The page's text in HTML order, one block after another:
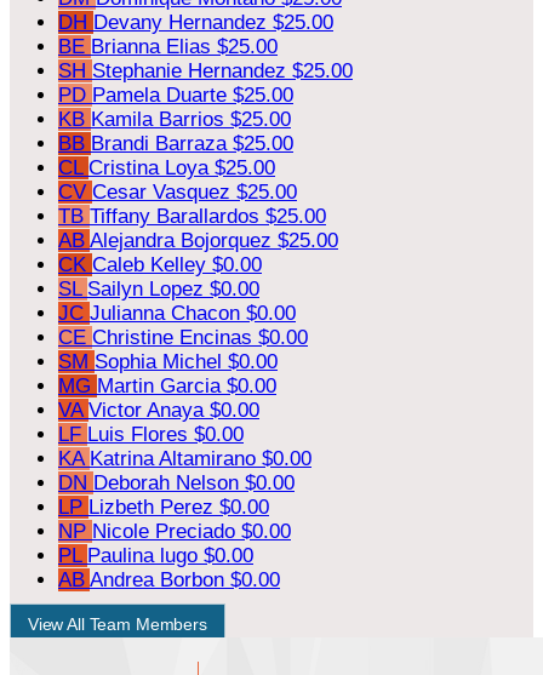
DH Devany Hernandez $25.00
BE Brianna Elias $25.00
SH Stephanie Hernandez $25.00
PD Pamela Duarte $25.00
KB Kamila Barrios $25.00
BB Brandi Barraza $25.00
CL Cristina Loya $25.00
CV Cesar Vasquez $25.00
TB Tiffany Barallardos $25.00
AB Alejandra Bojorquez $25.00
CK Caleb Kelley $0.00
SL Sailyn Lopez $0.00
JC Julianna Chacon $0.00
CE Christine Encinas $0.00
SM Sophia Michel $0.00
MG Martin Garcia $0.00
VA Victor Anaya $0.00
LF Luis Flores $0.00
KA Katrina Altamirano $0.00
DN Deborah Nelson $0.00
LP Lizbeth Perez $0.00
NP Nicole Preciado $0.00
PL Paulina lugo $0.00
AB Andrea Borbon $0.00
View All Team Members